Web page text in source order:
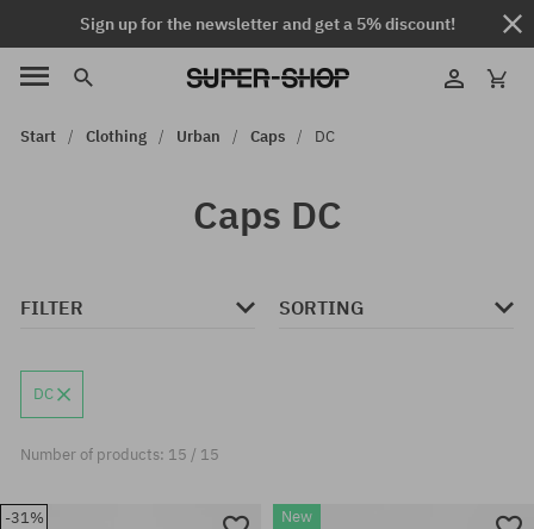
Sign up for the newsletter and get a 5% discount!
Start Clothing Urban Caps DC
Caps DC
FILTER SORTING
DC
Number of products: 15 / 15
-31% New